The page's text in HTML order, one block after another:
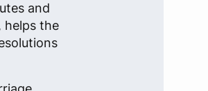
and
helps the